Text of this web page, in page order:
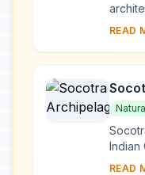
an
READ
Indian
250
READ